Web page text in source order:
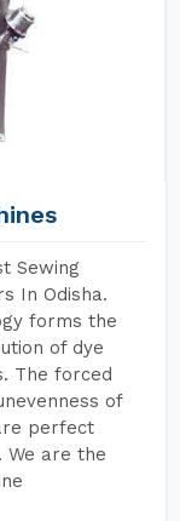
Sewing
In Odisha.
forms the
of dye
The forced
of
perfect
We are the